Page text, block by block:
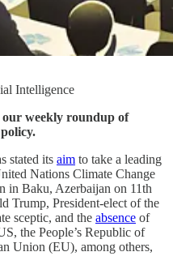
Intelligence
our weekly roundup of
stated its aim to take a leading
Nations Climate Change
in Baku, Azerbaijan on 11th
Trump, President-elect of the
sceptic, and the absence of
the People’s Republic of
Union (EU), among others,